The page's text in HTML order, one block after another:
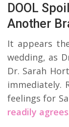
DOOL
Another
It appears
wedding, as
Dr. Sarah
immediately.
feelings for
readily